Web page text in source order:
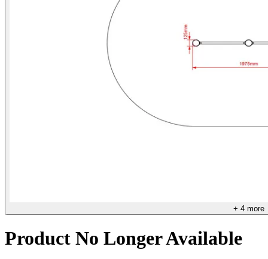
+ 4 more
Product No Longer Available